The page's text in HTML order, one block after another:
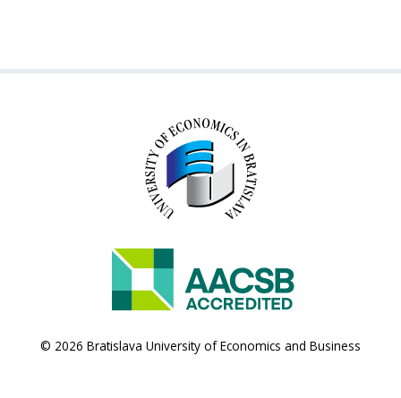
© 2026 Bratislava University of Economics and Business